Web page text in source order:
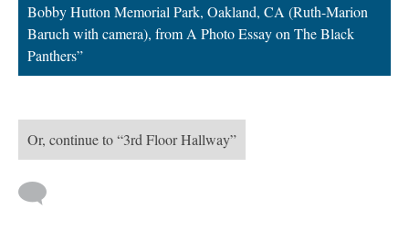
Bobby Hutton Memorial Park, Oakland, CA (Ruth-Marion
Baruch with camera), from A Photo Essay on The Black
Panthers”
Or, continue to “3rd Floor Hallway”